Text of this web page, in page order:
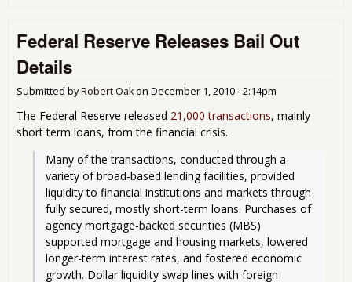
Federal Reserve Releases Bail Out
Details
Submitted byRobert Oakon December 1, 2010 - 2:14pm
The Federal Reserve released 21,000 transactions, mainly
short term loans, from the financial crisis.
Many of the transactions, conducted through a
variety of broad-based lending facilities, provided
liquidity to financial institutions and markets through
fully secured, mostly short-term loans. Purchases of
agency mortgage-backed securities (MBS)
supported mortgage and housing markets, lowered
longer-term interest rates, and fostered economic
growth. Dollar liquidity swap lines with foreign